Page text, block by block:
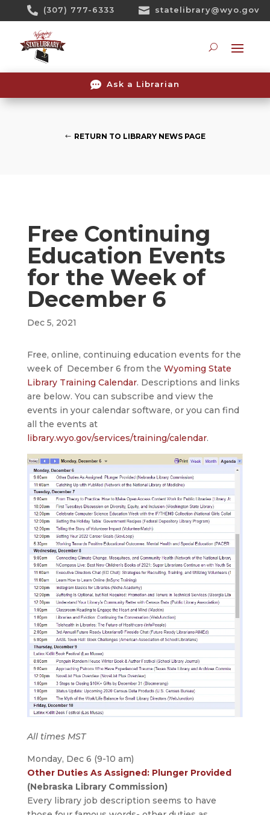
 (307) 777-6333  statelibrary@wyo.gov
 Ask a Librarian
RETURN TO LIBRARY NEWS PAGE
Free Continuing
Education Events
for the Week of
December 6
Dec 5, 2021
Free, online, continuing education events for the
week of December 6 from the Wyoming State
Library Training Calendar. Descriptions and links
are below. You can subscribe and view the
events in your calendar software, or you can find
all the events at
library.wyo.gov/services/training/calendar.
All times MST
Monday, Dec 6 (9-10 am)
Other Duties As Assigned: Plunger Provided
(Nebraska Library Commission)
Every library job description seems to have